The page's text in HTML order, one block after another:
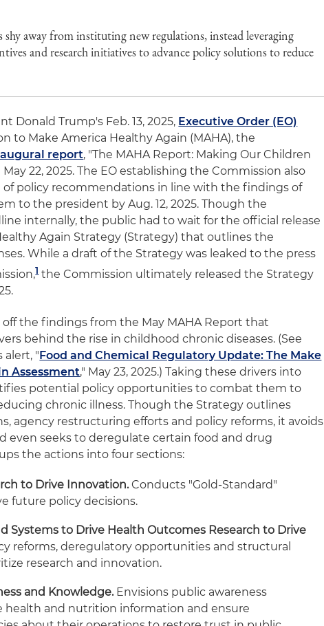
away from instituting new regulations, instead leveraging
and research initiatives to advance policy solutions to reduce
Donald Trump's Feb. 13, 2025, Executive Order (EO)
to Make America Healthy Again (MAHA), the
report, "The MAHA Report: Making Our Children
22, 2025. The EO establishing the Commission also
policy recommendations in line with the findings of
to the president by Aug. 12, 2025. Though the
internally, the public had to wait for the official release
Again Strategy (Strategy) that outlines the
While a draft of the Strategy was leaked to the press
1the Commission ultimately released the Strategy
the findings from the May MAHA Report that
behind the rise in childhood chronic diseases. (See
alert, " Food and Chemical Regulatory Update: The Make
Assessment," May 23, 2025.) Taking these drivers into
potential policy opportunities to combat them to
chronic illness. Though the Strategy outlines
agency restructuring efforts and policy reforms, it avoids
even seeks to deregulate certain food and drug
the actions into four sections:
to Drive Innovation.Conducts "Gold-Standard"
future policy decisions.
Systems to Drive Health Outcomes Research to Drive
reforms, deregulatory opportunities and structural
research and innovation.
and Knowledge.Envisions public awareness
and nutrition information and ensure